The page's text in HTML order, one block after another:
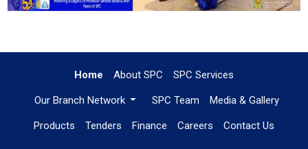
Home About SPC SPC Services
Our Branch Network SPC Team Media & Gallery
Products Tenders Finance Careers Contact Us